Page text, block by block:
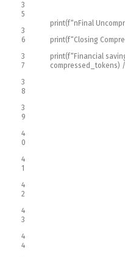
3
5
3
6
3
7
3
8
3
9
4
0
4
1
4
2
4
3
4
4
print(f“nFinal
print(f“Closing
print(f“Financial
compressed_tokens)